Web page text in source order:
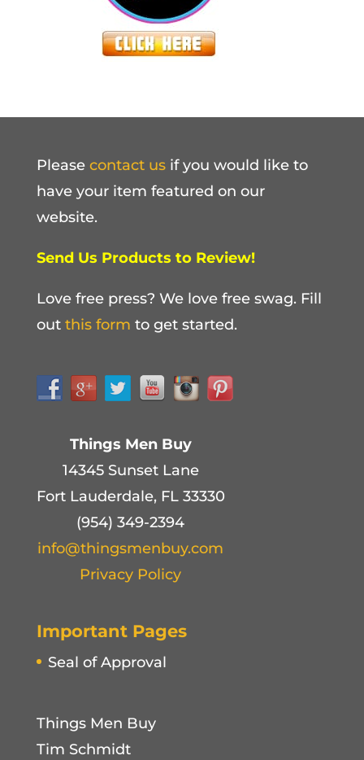
Please contact usif you would like to
have your item featured on our
website.
Send Us Products to Review!
Love free press? We love free swag. Fill
out this form to get started.
Things Men Buy
14345 Sunset Lane
Fort Lauderdale, FL 33330
(954) 349-2394
info@thingsmenbuy.com
Privacy Policy
Important Pages
Seal of Approval
Things Men Buy
Tim Schmidt